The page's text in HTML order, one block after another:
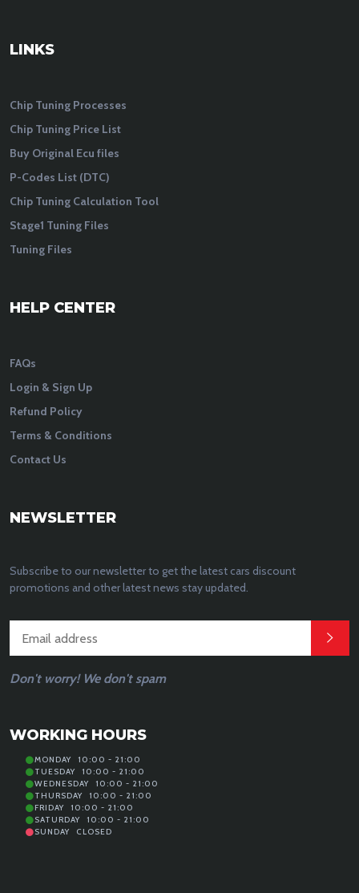
LINKS
Chip Tuning Processes
Chip Tuning Price List
Buy Original Ecu files
P-Codes List (DTC)
Chip Tuning Calculation Tool
Stage1 Tuning Files
Tuning Files
HELP CENTER
FAQs
Login & Sign Up
Refund Policy
Terms & Conditions
Contact Us
NEWSLETTER
Subscribe to our newsletter to get the latest cars discount
promotions and other latest news stay updated.
Don't worry! We don't spam
WORKING HOURS
MONDAY
10:00 - 21:00
TUESDAY
10:00 - 21:00
WEDNESDAY
10:00 - 21:00
THURSDAY
10:00 - 21:00
FRIDAY
10:00 - 21:00
SATURDAY
10:00 - 21:00
SUNDAY
CLOSED